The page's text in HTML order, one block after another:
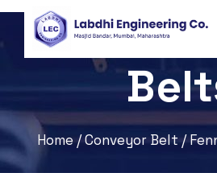
Fenner
Home/Conveyor Belt /